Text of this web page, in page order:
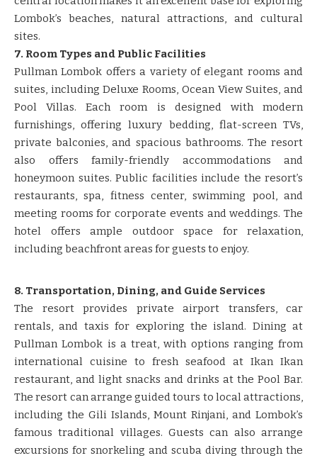
Lombok’s beaches, natural attractions, and cultural
sites.
7. Room Types and Public Facilities
Pullman Lombok offers a variety of elegant rooms and
suites, including Deluxe Rooms, Ocean View Suites, and
Pool Villas. Each room is designed with modern
furnishings, offering luxury bedding, flat-screen TVs,
private balconies, and spacious bathrooms. The resort
also offers family-friendly accommodations and
honeymoon suites. Public facilities include the resort’s
restaurants, spa, fitness center, swimming pool, and
meeting rooms for corporate events and weddings. The
hotel offers ample outdoor space for relaxation,
including beachfront areas for guests to enjoy.
8. Transportation, Dining, and Guide Services
The resort provides private airport transfers, car
rentals, and taxis for exploring the island. Dining at
Pullman Lombok is a treat, with options ranging from
international cuisine to fresh seafood at Ikan Ikan
restaurant, and light snacks and drinks at the Pool Bar.
The resort can arrange guided tours to local attractions,
including the Gili Islands, Mount Rinjani, and Lombok’s
famous traditional villages. Guests can also arrange
excursions for snorkeling and scuba diving through the